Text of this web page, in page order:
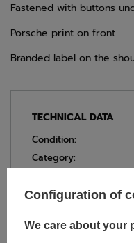
Fastened with buttons
Porsche print on front
Branded label on the
TECHNICAL DATA
Condition:
Category:
Brand:
Gender:
Configuration of
We care about your